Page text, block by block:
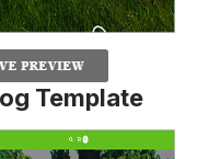
Template